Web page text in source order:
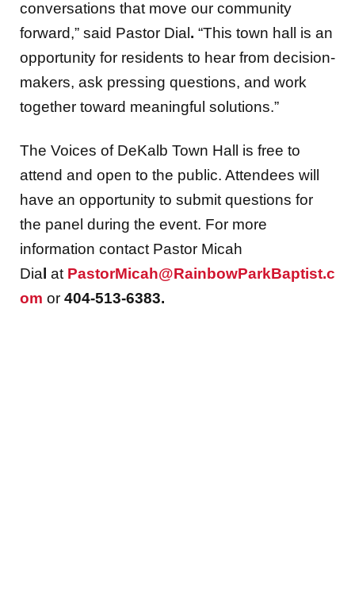
conversations that move our community
forward,” said Pastor Dial. “This town hall is an
opportunity for residents to hear from decision-
makers, ask pressing questions, and work
together toward meaningful solutions.”
The Voices of DeKalb Town Hall is free to
attend and open to the public. Attendees will
have an opportunity to submit questions for
the panel during the event. For more
information contact Pastor Micah
Dia at PastorMicah@RainbowParkBaptist.c
om or 404-513-6383.